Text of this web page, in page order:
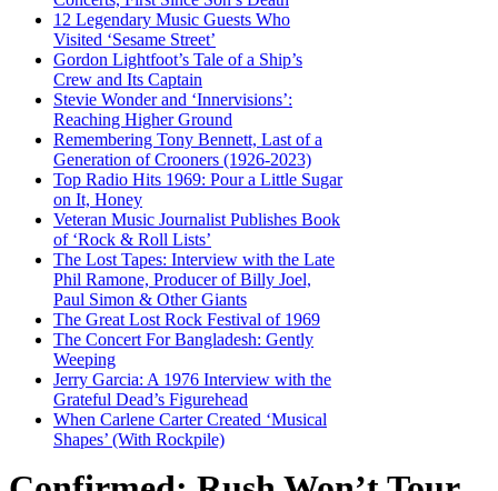
12 Legendary Music Guests Who
Visited ‘Sesame Street’
Gordon Lightfoot’s Tale of a Ship’s
Crew and Its Captain
Stevie Wonder and ‘Innervisions’:
Reaching Higher Ground
Remembering Tony Bennett, Last of a
Generation of Crooners (1926-2023)
Top Radio Hits 1969: Pour a Little Sugar
on It, Honey
Veteran Music Journalist Publishes Book
of ‘Rock & Roll Lists’
The Lost Tapes: Interview with the Late
Phil Ramone, Producer of Billy Joel,
Paul Simon & Other Giants
The Great Lost Rock Festival of 1969
The Concert For Bangladesh: Gently
Weeping
Jerry Garcia: A 1976 Interview with the
Grateful Dead’s Figurehead
When Carlene Carter Created ‘Musical
Shapes’ (With Rockpile)